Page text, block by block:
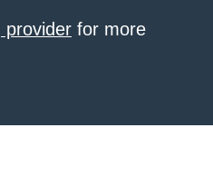
provider for more